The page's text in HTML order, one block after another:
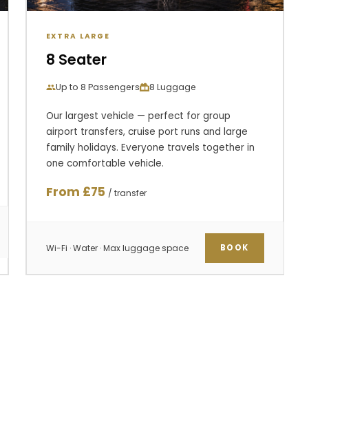
EXTRA LARGE
8 Seater
Up to 8 Passengers 8 Luggage
Our largest vehicle — perfect for group
airport transfers, cruise port runs and large
family holidays. Everyone travels together in
one comfortable vehicle.
From £75 / transfer
Wi-Fi · Water · Max luggage space BOOK